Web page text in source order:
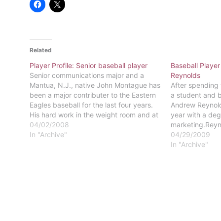
Related
Player Profile: Senior baseball player
Senior communications major and a
Mantua, N.J., native John Montague has
been a major contributer to the Eastern
Eagles baseball for the last four years.
His hard work in the weight room and at
practice has shown itself in his fast bat
and solid defense behind the plate. Last
04/02/2008
In "Archive"
Baseball
Reynolds
After spending
a student and
Andrew
year with a
Central High
started playing
04/29/2009
In "Archive"